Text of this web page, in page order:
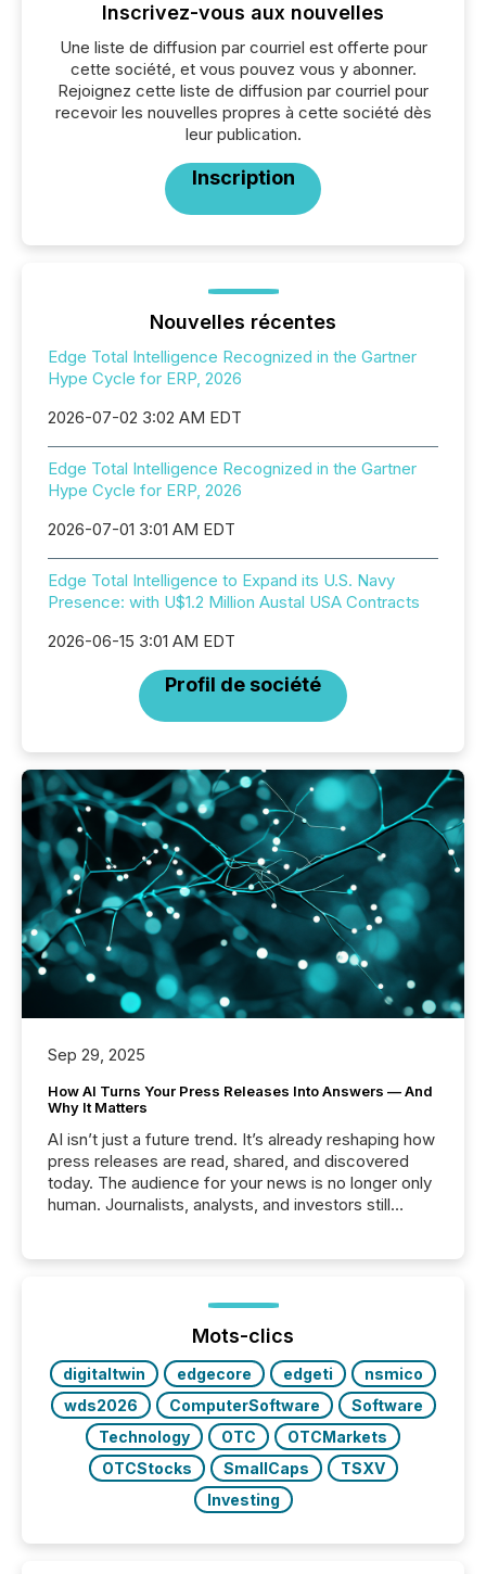
Inscrivez-vous aux nouvelles
Une liste de diffusion par courriel est offerte pour
cette société, et vous pouvez vous y abonner.
Rejoignez cette liste de diffusion par courriel pour
recevoir les nouvelles propres à cette société dès
leur publication.
Inscription
Nouvelles récentes
Edge Total Intelligence Recognized in the Gartner
Hype Cycle for ERP, 2026
2026-07-02 3:02 AM EDT
Edge Total Intelligence Recognized in the Gartner
Hype Cycle for ERP, 2026
2026-07-01 3:01 AM EDT
Edge Total Intelligence to Expand its U.S. Navy
Presence: with U$1.2 Million Austal USA Contracts
2026-06-15 3:01 AM EDT
Profil de société
Sep 29, 2025
How AI Turns Your Press Releases Into Answers — And
Why It Matters
AI isn’t just a future trend. It’s already reshaping how
press releases are read, shared, and discovered
today. The audience for your news is no longer only
human. Journalists, analysts, and investors still
function (McKinsey, 2025) 92% of Fortune 500
companies are using OpenAI's technology...
Mots-clics
digitaltwin edgecore edgeti
nsmico
wds2026
ComputerSoftware
Software
Technology
OTC
OTCMarkets
OTCStocks
SmallCaps
TSXV
Investing